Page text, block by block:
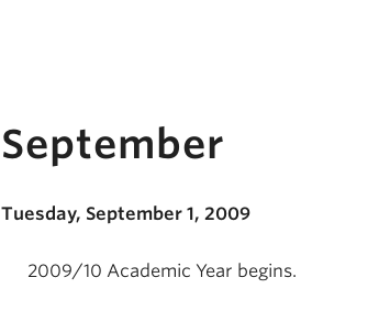
September
Tuesday, September 1, 2009
2009/10 Academic Year begins.